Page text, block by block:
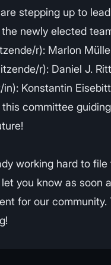
stepping up to
newly elected
r): Marlon
r): Daniel J.
Konstantin Eisebitt
committee
working hard to
you know as soon
for our